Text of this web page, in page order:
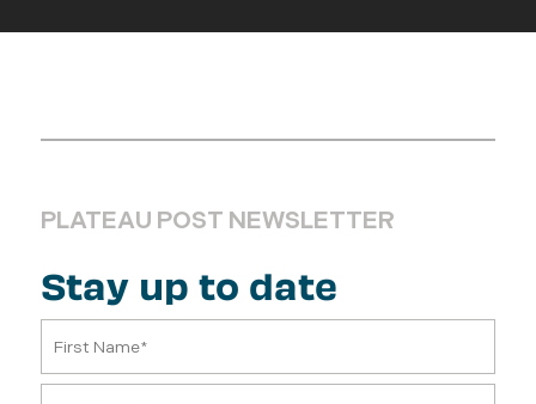
PLATEAU POST NEWSLETTER
Stay up to date